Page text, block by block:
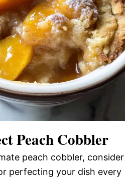
Peach Cobbler
peach cobbler, consider
perfecting your dish every